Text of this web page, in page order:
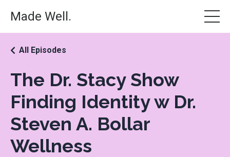
Made Well.
The Dr. Stacy Show
Finding Identity w Dr.
Steven A. Bollar
Wellness
All Episodes